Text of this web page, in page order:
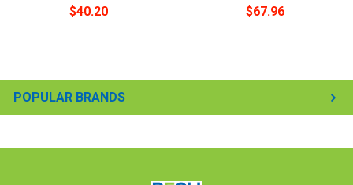
POPULAR BRANDS
$40.20 $67.96